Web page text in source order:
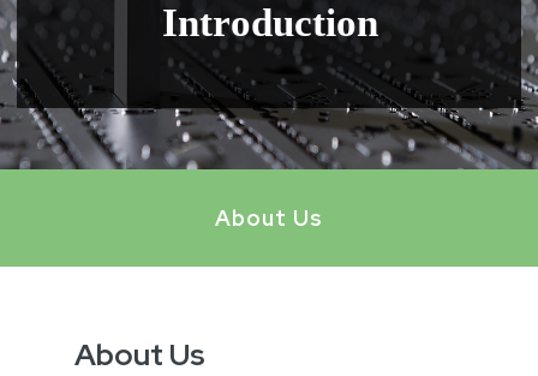
Introduction
About Us
About Us